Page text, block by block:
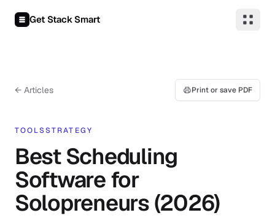
Get Stack Smart
← Articles Print or save PDF
TOOLSSTRATEGY
Best Scheduling
Software for
Solopreneurs (2026)